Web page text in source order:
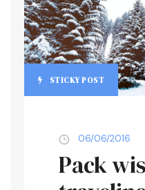
STICKY POST
06/06/2016
Pack